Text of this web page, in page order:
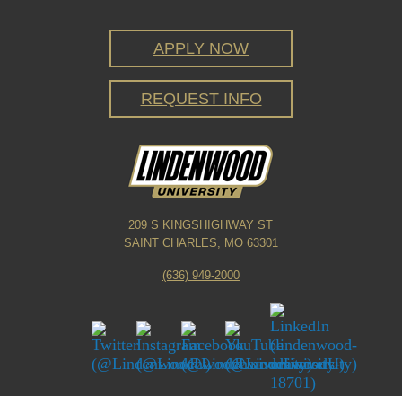
APPLY NOW
REQUEST INFO
209 S KINGSHIGHWAY ST
SAINT CHARLES, MO 63301
(636) 949-2000